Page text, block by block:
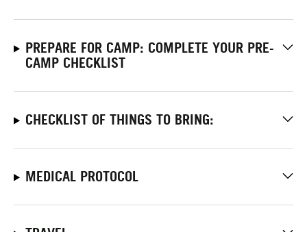
PREPARE FOR CAMP: COMPLETE YOUR PRE-
CAMP CHECKLIST
CHECKLIST OF THINGS TO BRING:
MEDICAL PROTOCOL